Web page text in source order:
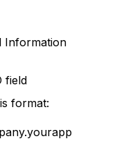
Information
field
format: